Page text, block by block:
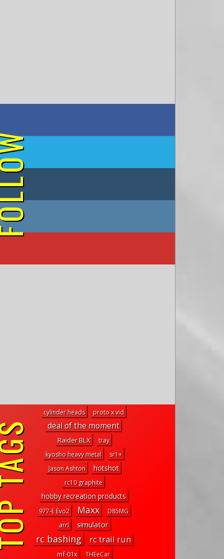
on Facebook
on Twitter
on Tumblr
on Instagram
on YouTube
cylinder heads proto x vid
deal of the moment
Raider BLX
tray
kyosho heavy metal
sr1+
Jason Ashton
hotshot
rc10 graphite
hobby recreation products
977-E Evo2 Maxx
D85MG
arrl
simulator
rc bashing rc trail run
mf-01x THEeCar